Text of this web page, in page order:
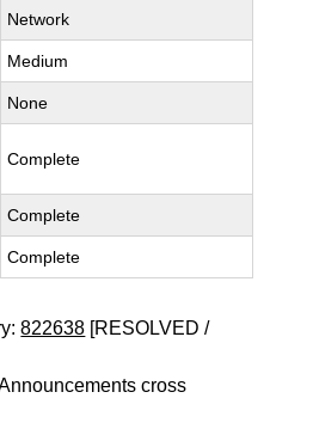
Network
Medium
None
Complete
Complete
Complete
822638 [RESOLVED /
cross